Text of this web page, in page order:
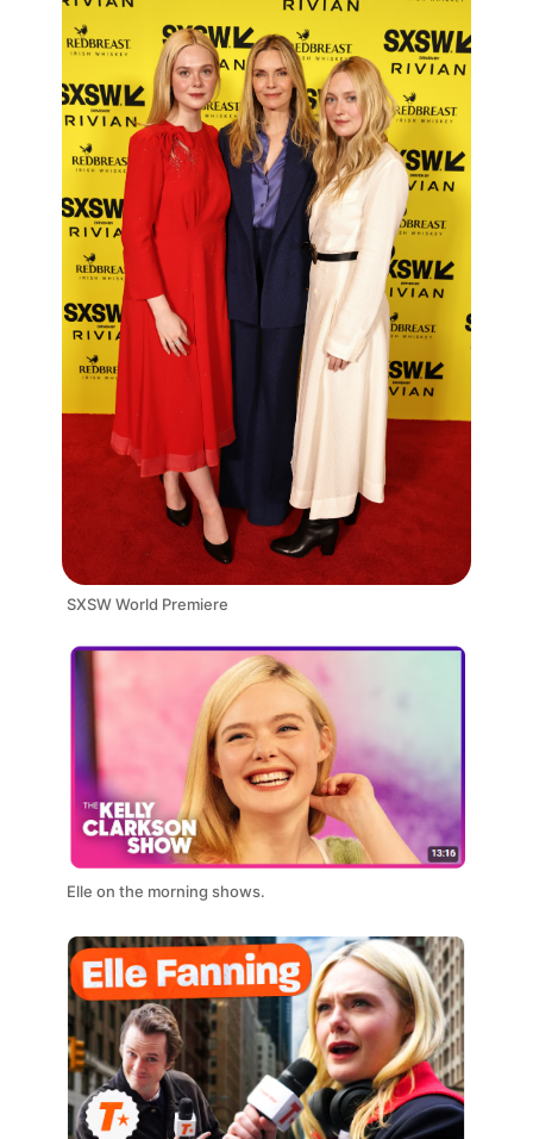
SXSW World Premiere
Elle on the morning shows.